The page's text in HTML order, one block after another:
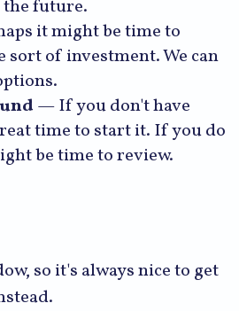
future.
it might be time to
sort of investment. We can
— If you don't have
time to start it. If you do
be time to review.
so it's always nice to get